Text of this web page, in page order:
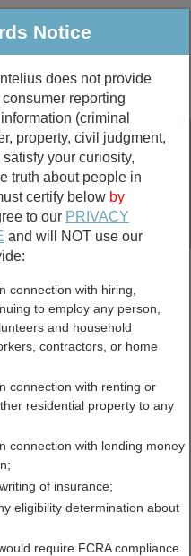
Traffic More
Property
Marriage &
Divorce
Birth & Death
Search
Missouri
Notice
does not provide
reporting
(criminal
property, civil judgment,
your curiosity,
truth about people in
certify below by
to our PRIVACY
and will NOT use our
connection with hiring,
to employ any person,
and household
contractors, or home
connection with renting or
residential property to any
connection with lending money
of insurance;
eligibility determination about
require FCRA compliance.